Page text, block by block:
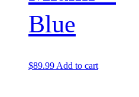
Blue
$89.99 Add to cart